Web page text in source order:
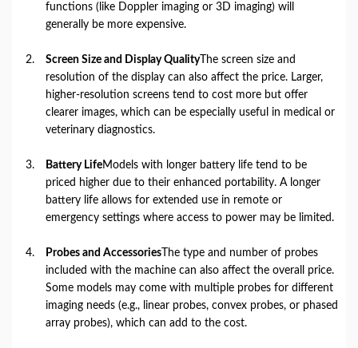
functions (like Doppler imaging or 3D imaging) will
generally be more expensive.
Screen Size and Display QualityThe screen size and
resolution of the display can also affect the price. Larger,
higher-resolution screens tend to cost more but offer
clearer images, which can be especially useful in medical or
veterinary diagnostics.
Battery LifeModels with longer battery life tend to be
priced higher due to their enhanced portability. A longer
battery life allows for extended use in remote or
emergency settings where access to power may be limited.
Probes and Accessories The type and number of probes
included with the machine can also affect the overall price.
Some models may come with multiple probes for different
imaging needs (e.g., linear probes, convex probes, or phased
array probes), which can add to the cost.